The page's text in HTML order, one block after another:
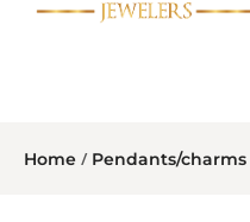
Home / Pendants/charms